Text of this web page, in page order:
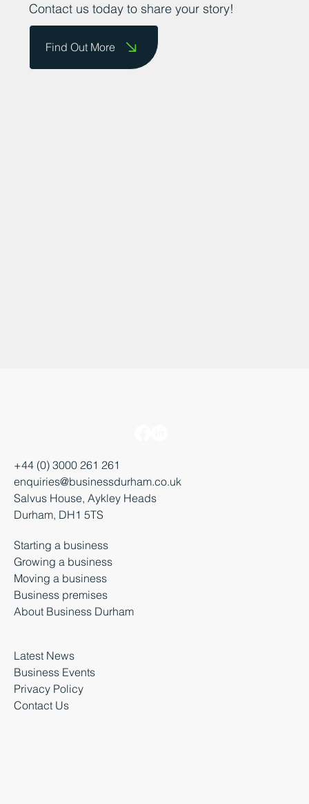
Contact us today to share your story!
Find Out More
+44 (0) 3000 261 261
enquiries@businessdurham.co.uk
Salvus House, Aykley Heads
Durham, DH1 5TS
Starting a business
Growing a business
Moving a business
Business premises
About Business Durham
Latest News
Business Events
Privacy Policy
Contact Us